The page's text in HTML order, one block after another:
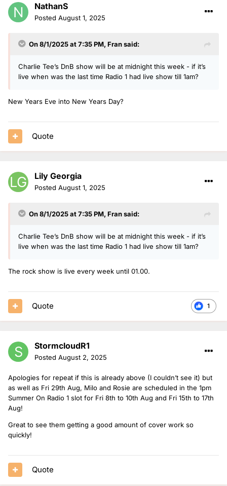
NathanS
Posted August 1, 2025
On 8/1/2025 at 7:35 PM, Fransaid:
Charlie Tee’s DnB show will be at midnight this week - if it’s
live when was the last time Radio 1 had live show till 1am?
New Years Eve into New Years Day?
Quote
Lily Georgia
Posted August 1, 2025
On 8/1/2025 at 7:35 PM, Fransaid:
Charlie Tee’s DnB show will be at midnight this week - if it’s
live when was the last time Radio 1 had live show till 1am?
The rock show is live every week until 01.00.
1
Quote
StormcloudR1
Posted August 2, 2025
Apologies for repeat if this is already above (I couldn’t see it) but
as well as Fri 29th Aug, Milo and Rosie are scheduled in the 1pm
Summer On Radio 1 slot for Fri 8th to 10th Aug and Fri 15th to 17th
Aug!
Great to see them getting a good amount of cover work so
quickly!
Quote